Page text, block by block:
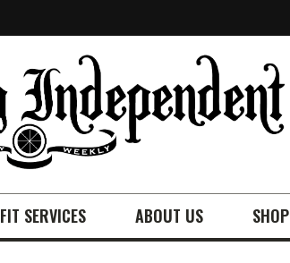
FIT SERVICES ABOUT US SHOP